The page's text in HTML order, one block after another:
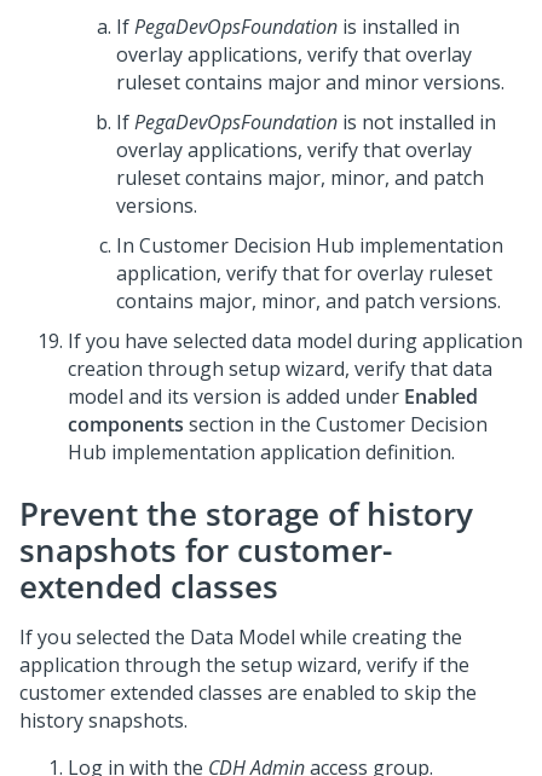
IfPegaDevOpsFoundation is installed in
overlay applications, verify that overlay
ruleset contains major and minor versions.
IfPegaDevOpsFoundation is not installed in
overlay applications, verify that overlay
ruleset contains major, minor, and patch
versions.
In Customer Decision Hub implementation
application, verify that for overlay ruleset
contains major, minor, and patch versions.
If you have selected data model during application
creation through setup wizard, verify that data
model and its version is added under Enabled
components section in the Customer Decision
Hub implementation application definition.
Prevent the storage of history
snapshots for customer-
extended classes
If you selected the Data Model while creating the
application through the setup wizard, verify if the
customer extended classes are enabled to skip the
history snapshots.
Log in with the CDH Adminaccess group.